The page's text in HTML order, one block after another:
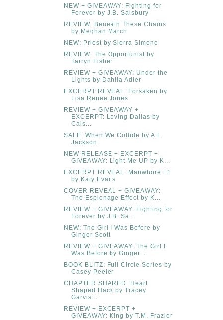
NEW + GIVEAWAY: Fighting for
Forever by J.B. Salsbury
REVIEW: Beneath These Chains
by Meghan March
NEW: Priest by Sierra Simone
REVIEW: The Opportunist by
Tarryn Fisher
REVIEW + GIVEAWAY: Under the
Lights by Dahlia Adler
EXCERPT REVEAL: Forsaken by
Lisa Renee Jones
REVIEW + GIVEAWAY +
EXCERPT: Loving Dallas by
Cais...
SALE: When We Collide by A.L.
Jackson
NEW RELEASE + EXCERPT +
GIVEAWAY: Light Me UP by K...
EXCERPT REVEAL: Manwhore +1
by Katy Evans
COVER REVEAL + GIVEAWAY:
The Espionage Effect by K...
REVIEW + GIVEAWAY: Fighting for
Forever by J.B. Sa...
NEW: The Girl I Was Before by
Ginger Scott
REVIEW + GIVEAWAY: The Girl I
Was Before by Ginger...
BOOK BLITZ: Full Circle Series by
Casey Peeler
CHAPTER SHARED: Heart
Shaped Hack by Tracey
Garvis...
REVIEW + EXCERPT +
GIVEAWAY: King by T.M. Frazier